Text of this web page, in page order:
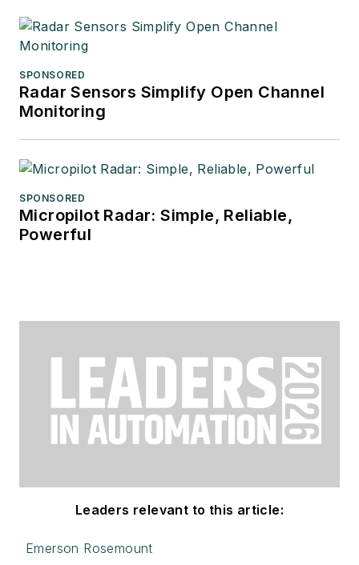
SPONSORED
Radar Sensors Simplify Open Channel
Monitoring
SPONSORED
Micropilot Radar: Simple, Reliable,
Powerful
Leaders relevant to this article:
Emerson Rosemount